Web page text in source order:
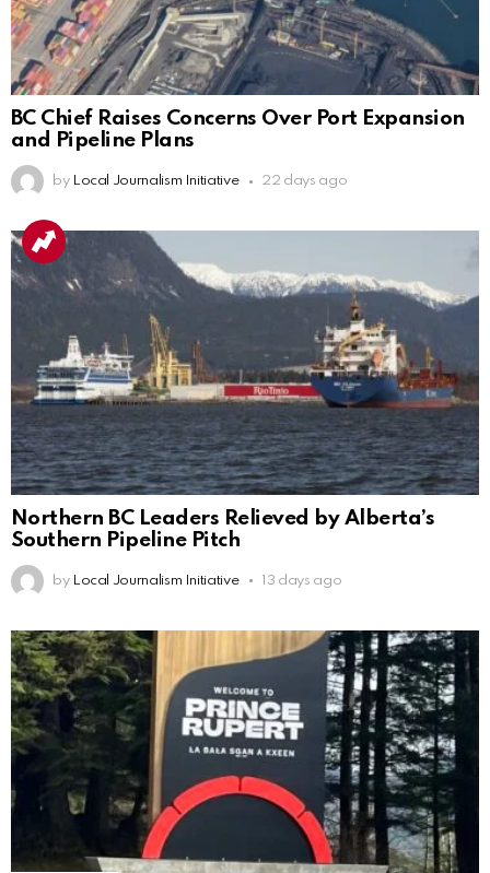
BC Chief Raises Concerns Over Port Expansion
and Pipeline Plans
by Local Journalism Initiative 22 days ago
Northern BC Leaders Relieved by Alberta’s
Southern Pipeline Pitch
by Local Journalism Initiative 13 days ago